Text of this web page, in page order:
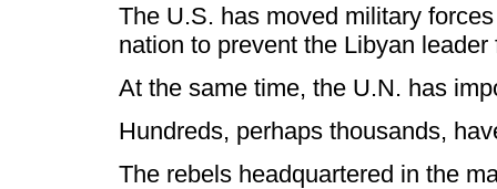
The U.S. has moved military
nation to prevent the Libyan
At the same time, the U.N. has
Hundreds, perhaps thousands,
The rebels headquartered in the